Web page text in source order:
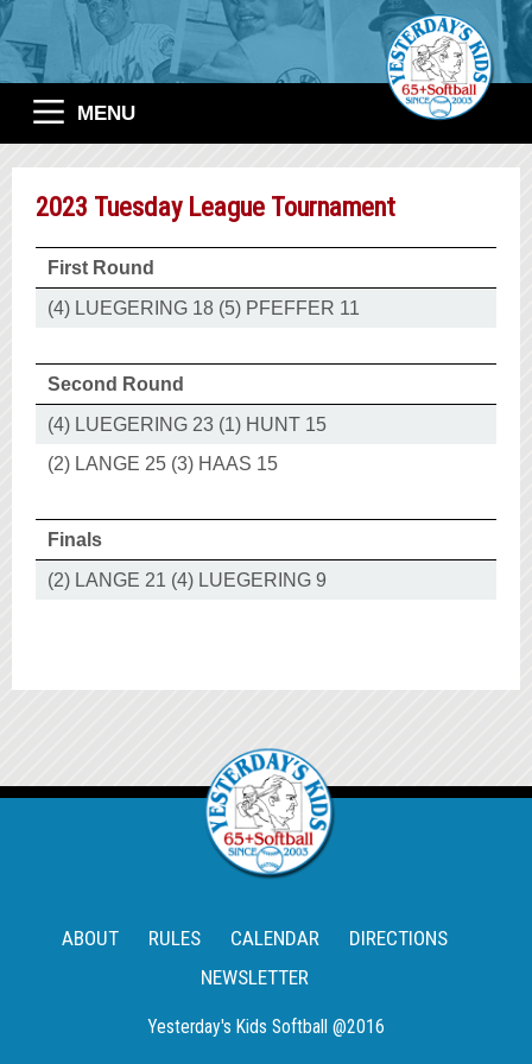
MENU
2023 Tuesday League Tournament
First Round
(4) LUEGERING 18 (5) PFEFFER 11
Second Round
(4) LUEGERING 23 (1) HUNT 15
(2) LANGE 25 (3) HAAS 15
Finals
(2) LANGE 21 (4) LUEGERING 9
ABOUT RULES CALENDAR
DIRECTIONS
NEWSLETTER
Yesterday's Kids Softball @2016